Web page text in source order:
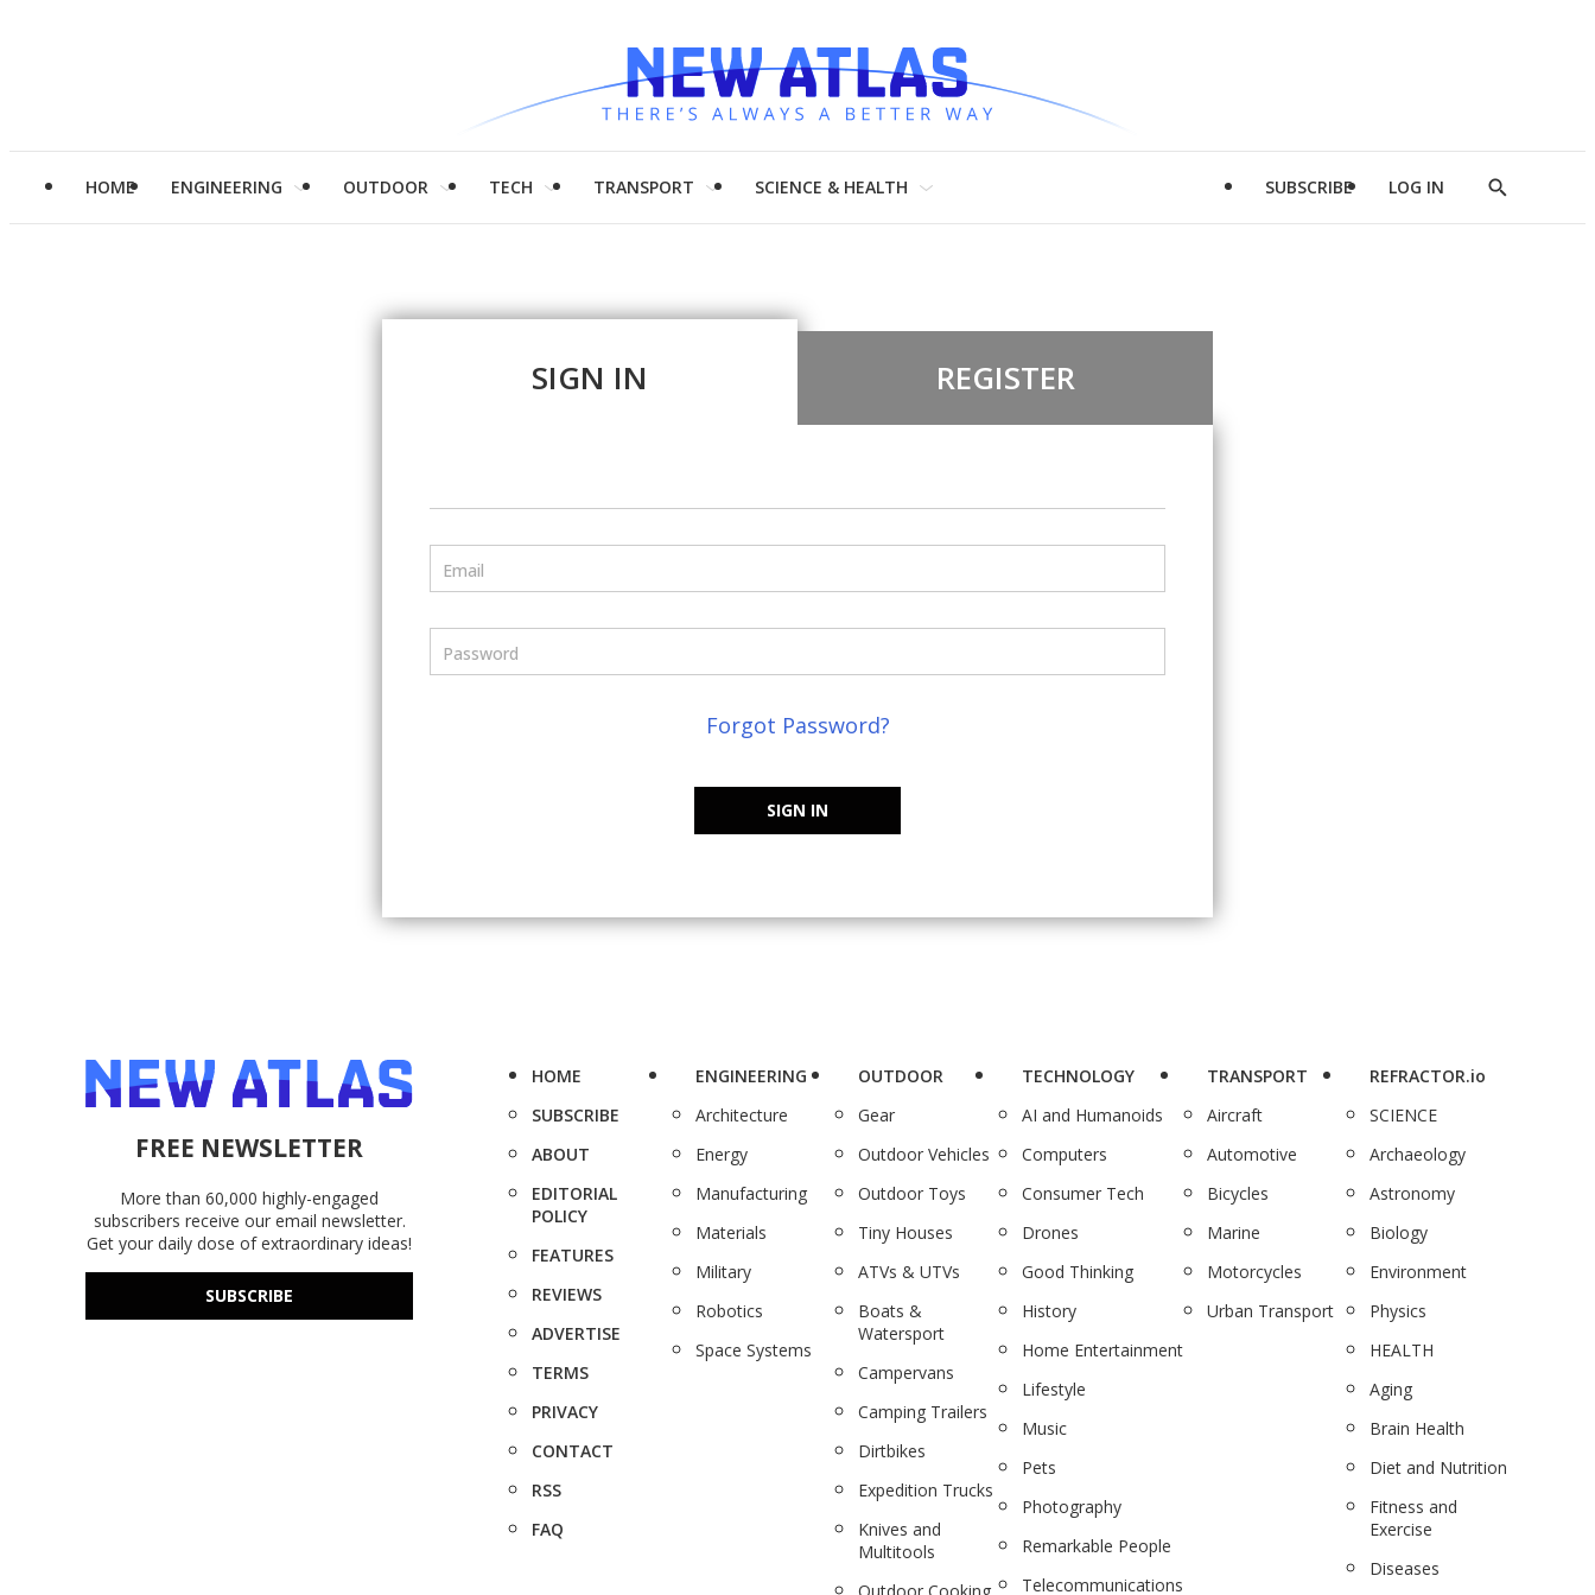
HOME ENGINEERING OUTDOOR TECH TRANSPORT SCIENCE & HEALTH SUBSCRIBE LOG IN
Show
SIGN IN REGISTER
Email
Password
Forgot Password?
SIGN IN
FREE NEWSLETTER
More than 60,000 highly-engaged
subscribers receive our email newsletter.
Get your daily dose of extraordinary ideas!
SUBSCRIBE
HOME
SUBSCRIBE
ABOUT
EDITORIAL
POLICY
FEATURES
REVIEWS
ADVERTISE
TERMS
PRIVACY
CONTACT
RSS
FAQ
ENGINEERING
Architecture
Energy
Manufacturing
Materials
Military
Robotics
Space Systems
OUTDOOR
Gear
Outdoor Vehicles
Outdoor Toys
Tiny Houses
ATVs & UTVs
Boats &
Watersport
Campervans
Camping Trailers
Dirtbikes
Expedition Trucks
Knives and
Multitools
TECHNOLOGY
AI and Humanoids
Computers
Consumer Tech
Drones
Good Thinking
History
Home Entertainment
Lifestyle
Music
Pets
Photography
Remarkable People
Telecommunications
TRANSPORT
Aircraft
Automotive
Bicycles
Marine
Motorcycles
Urban Transport
REFRACTOR.io
SCIENCE
Archaeology
Astronomy
Biology
Environment
Physics
HEALTH
Aging
Brain Health
Diet and Nutrition
Fitness and
Exercise
Diseases